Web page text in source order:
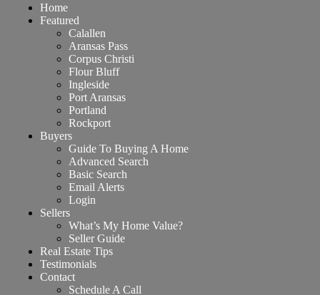
Home
Featured
Calallen
Aransas Pass
Corpus Christi
Flour Bluff
Ingleside
Port Aransas
Portland
Rockport
Buyers
Guide To Buying A Home
Advanced Search
Basic Search
Email Alerts
Login
Sellers
What’s My Home Value?
Seller Guide
Real Estate Tips
Testimonials
Contact
Schedule A Call